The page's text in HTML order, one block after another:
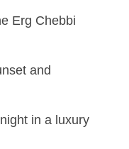
Erg Chebbi
and
in a luxury